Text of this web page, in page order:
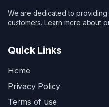
We are dedicated to
customers. Learn more about
Quick Links
Home
Privacy Policy
Terms of use